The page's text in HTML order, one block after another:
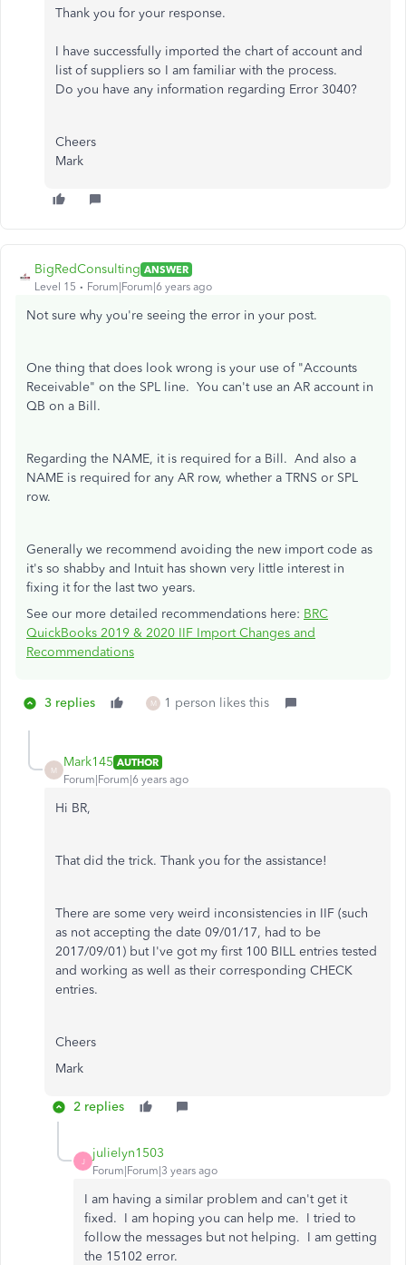
Thank you for your response.
I have successfully imported the chart of account and
list of suppliers so I am familiar with the process.
Do you have any information regarding Error 3040?
Cheers
Mark
BigRedConsulting ANSWER
Level 15
Forum|Forum|6 years ago
Not sure why you're seeing the error in your post.
One thing that does look wrong is your use of "Accounts
Receivable" on the SPL line. You can't use an AR account in
QB on a Bill.
Regarding the NAME, it is required for a Bill. And also a
NAME is required for any AR row, whether a TRNS or SPL
row.
Generally we recommend avoiding the new import code as
it's so shabby and Intuit has shown very little interest in
fixing it for the last two years.
See our more detailed recommendations here: BRC
QuickBooks 2019 & 2020 IIF Import Changes and
Recommendations
3 replies M 1 person likes this
M
Mark145 AUTHOR
Forum|Forum|6 years ago
Hi BR,
That did the trick. Thank you for the assistance!
There are some very weird inconsistencies in IIF (such
as not accepting the date 09/01/17, had to be
2017/09/01) but I've got my first 100 BILL entries tested
and working as well as their corresponding CHECK
entries.
Cheers
Mark
2 replies
J
julielyn1503
Forum|Forum|3 years ago
I am having a similar problem and can't get it
fixed. I am hoping you can help me. I tried to
follow the messages but not helping. I am getting
the 15102 error.